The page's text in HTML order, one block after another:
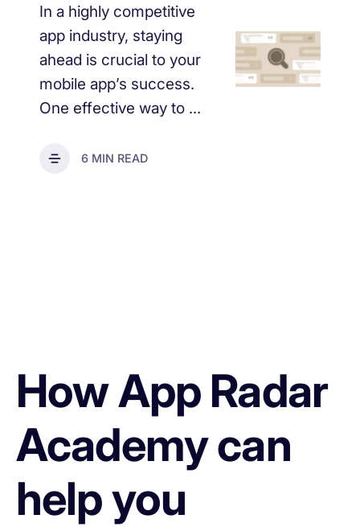
In a highly competitive
app industry, staying
ahead is crucial to your
mobile app’s success.
One effective way to ...
6 MIN READ
How App Radar
Academy can
help you